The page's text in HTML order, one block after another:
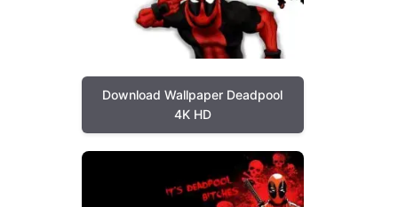
Download Wallpaper Deadpool
4K HD